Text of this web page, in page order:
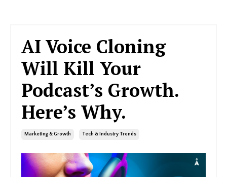
AI Voice Cloning
Will Kill Your
Podcast’s Growth.
Here’s Why.
Marketing & Growth Tech & Industry Trends